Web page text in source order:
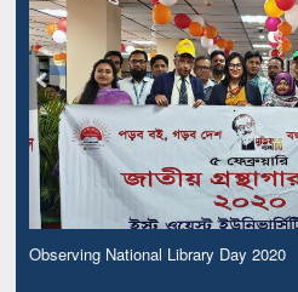
Observing National Library Day 2020